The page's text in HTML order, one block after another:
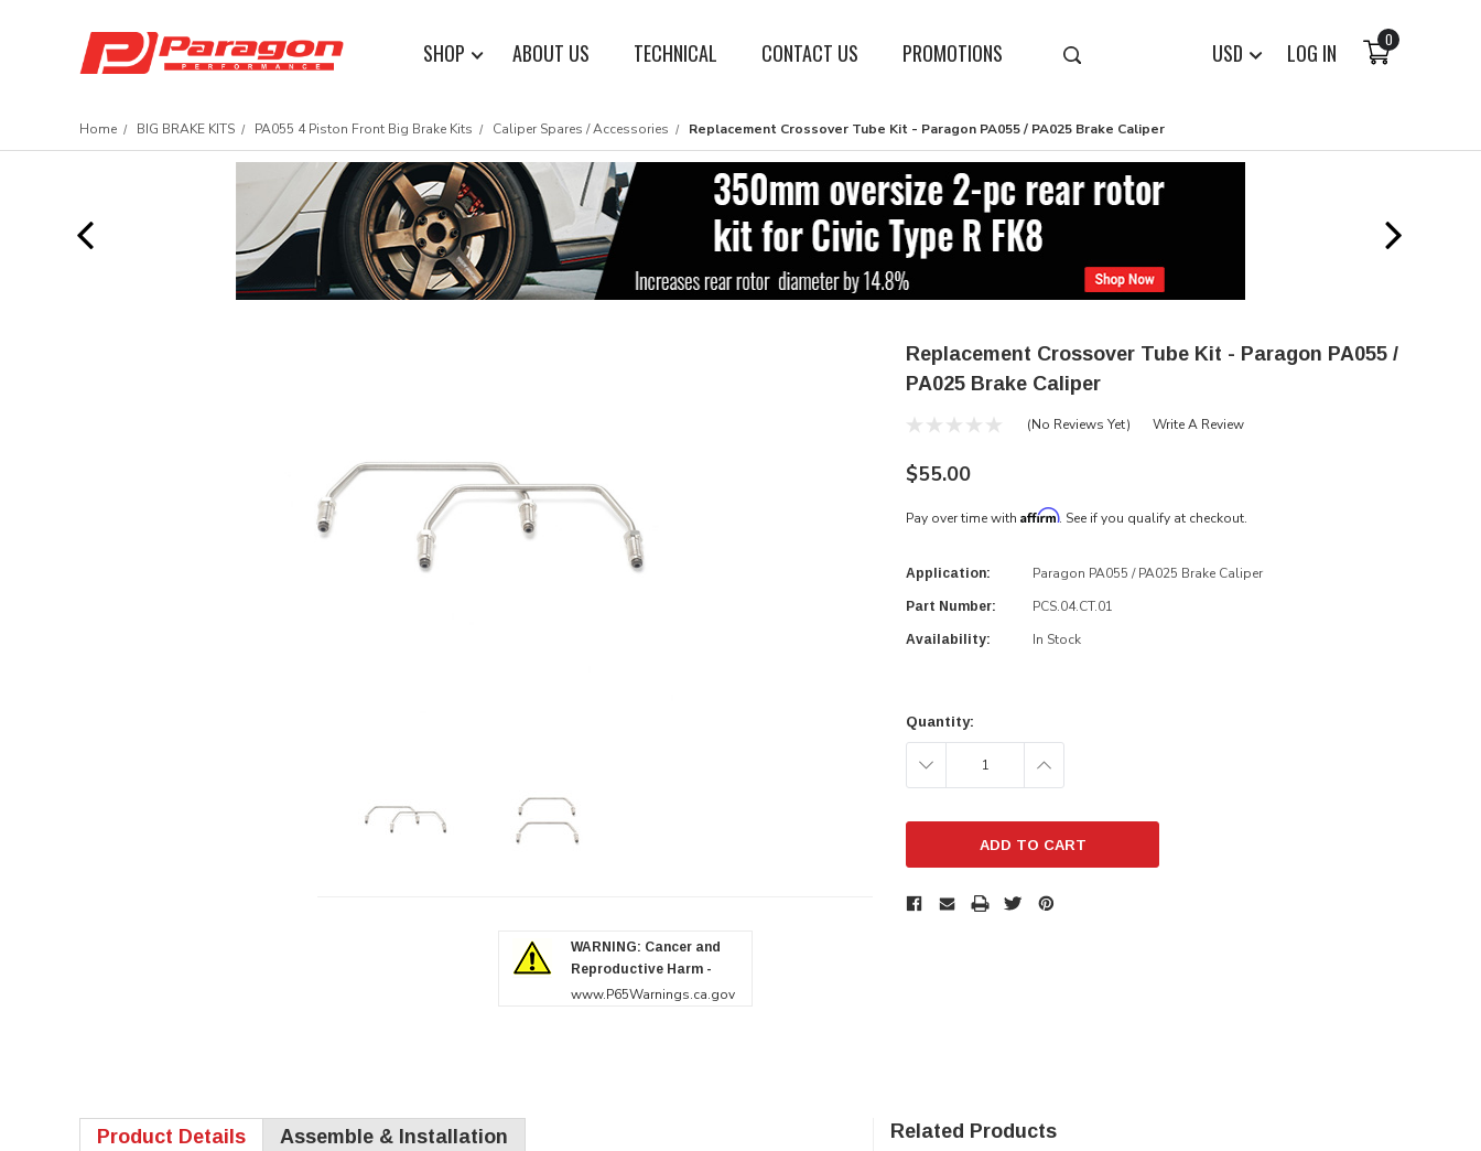
SHOP ABOUT US TECHNICAL CONTACT US PROMOTIONS USD LOG IN 0
Home BIG BRAKE KITS PA055 4 Piston Front Big Brake Kits Caliper Spares / Accessories Replacement Crossover Tube Kit - Paragon PA055 / PA025 Brake Caliper
WARNING: Cancer and
Reproductive Harm -
www.P65Warnings.ca.gov
Replacement Crossover Tube Kit - Paragon PA055 /
PA025 Brake Caliper
(No Reviews Yet) Write A Review
$55.00
Pay over time with Affirm. See if you qualify at checkout.
Application: Paragon PA055 / PA025 Brake Caliper
Part Number: PCS.04.CT.01
Availability: In Stock
Stock:
Quantity:
DECREASE INCREASE
Product Details Assemble & Installation Related Products